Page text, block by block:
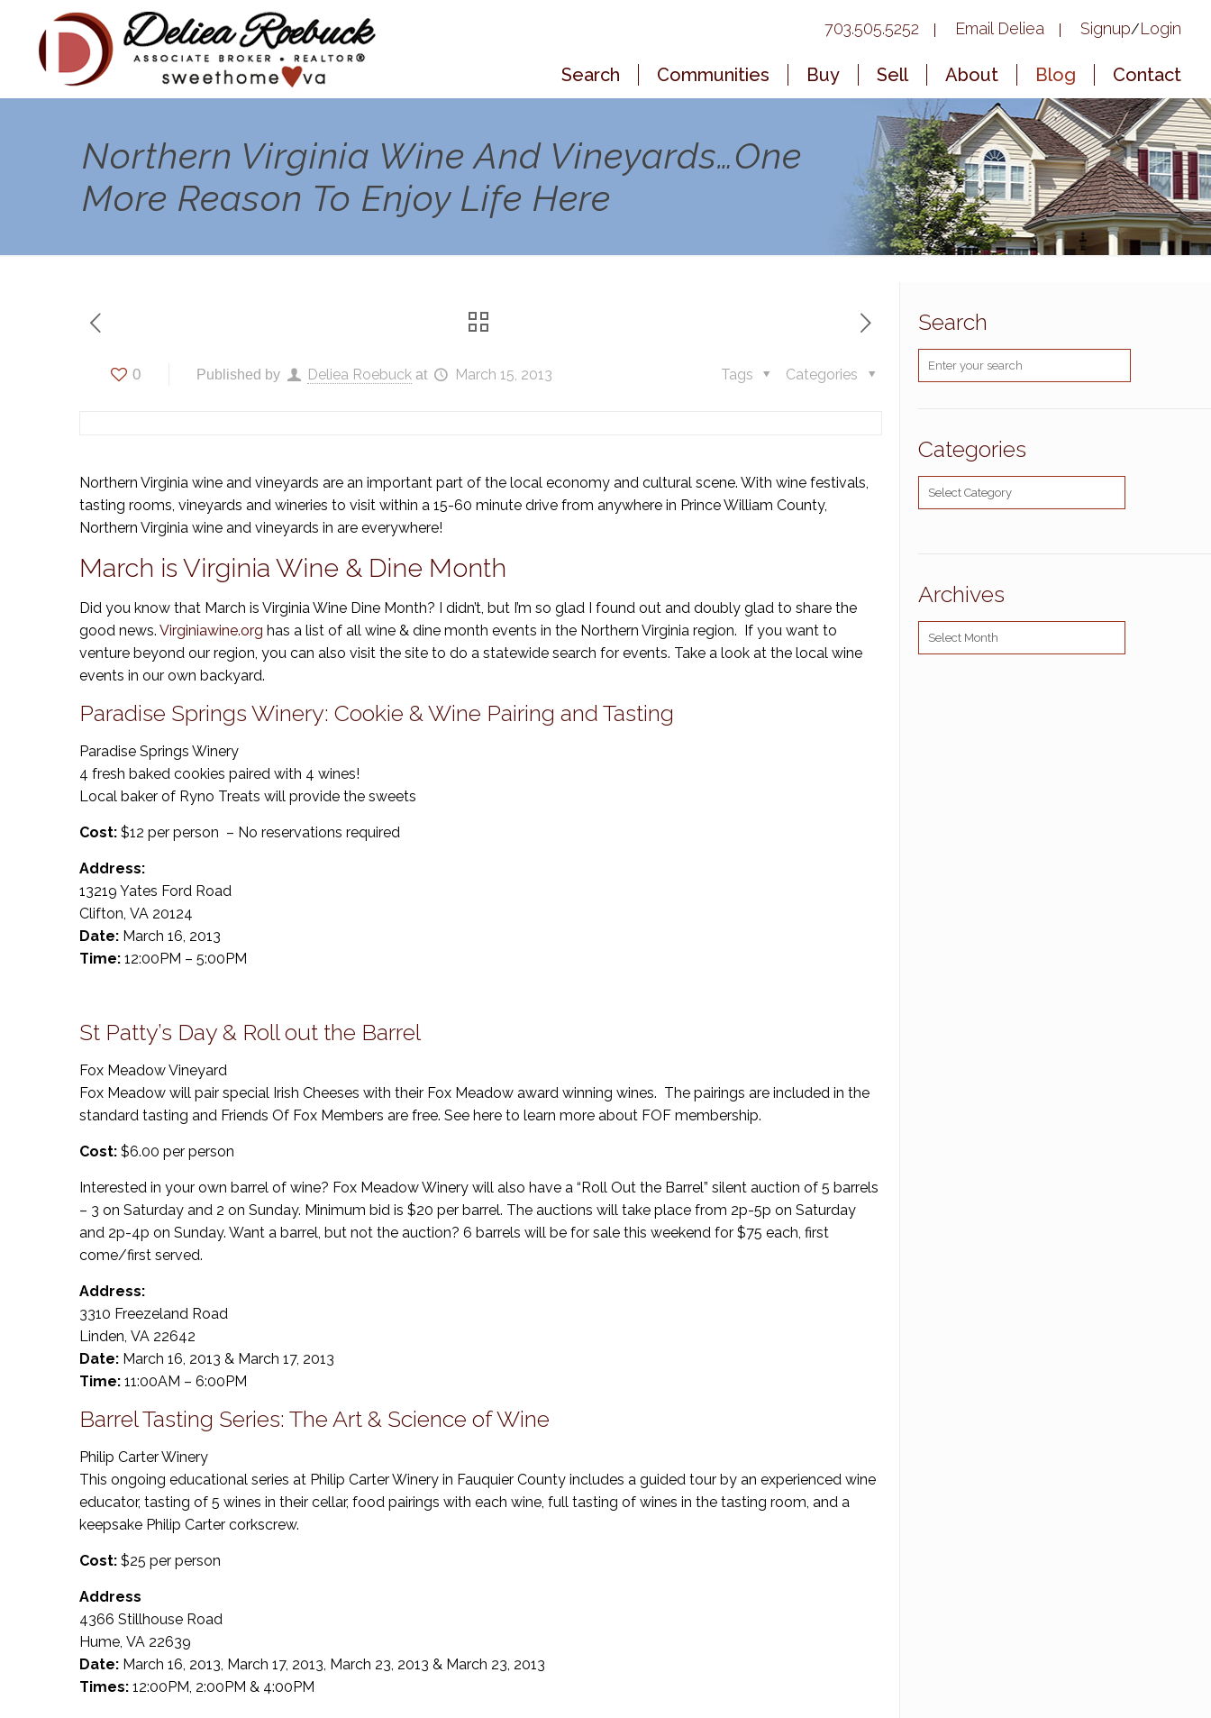
Search Communities Buy Sell About Blog Contact
703.505.5252 Email Deliea Signup/Login
Northern Virginia Wine And Vineyards…One
More Reason To Enjoy Life Here
0 Published by Deliea Roebuck at March 15, 2013 Categories
Tags
Northern Virginia wine and vineyards are an important part of the local economy and cultural scene. With wine festivals,
tasting rooms, vineyards and wineries to visit within a 15-60 minute drive from anywhere in Prince William County,
Northern Virginia wine and vineyards in are everywhere!
March is Virginia Wine & Dine Month
Did you know that March is Virginia Wine Dine Month? I didn’t, but I’m so glad I found out and doubly glad to share the
good news.Virginiawine.org has a list of all wine & dine month events in the Northern Virginia region. If you want to
venture beyond our region, you can also visit the site to do a statewide search for events. Take a look at the local wine
events in our own backyard.
Paradise Springs Winery: Cookie & Wine Pairing and Tasting
Paradise Springs Winery
4 fresh baked cookies paired with 4 wines!
Local baker of Ryno Treats will provide the sweets
Cost:$12 per person – No reservations required
Address:
13219 Yates Ford Road
Clifton, VA 20124
Date: March 16, 2013
Time: 12:00PM – 5:00PM
St Patty’s Day & Roll out the Barrel
Fox Meadow Vineyard
Fox Meadow will pair special Irish Cheeses with their Fox Meadow award winning wines. The pairings are included in the
standard tasting and Friends Of Fox Members are free. See here to learn more about FOF membership.
Cost:$6.00 per person
Interested in your own barrel of wine? Fox Meadow Winery will also have a “Roll Out the Barrel” silent auction of 5 barrels
– 3 on Saturday and 2 on Sunday. Minimum bid is $20 per barrel. The auctions will take place from 2p-5p on Saturday
and 2p-4p on Sunday. Want a barrel, but not the auction? 6 barrels will be for sale this weekend for $75 each, first
come/first served.
Address:
3310 Freezeland Road
Linden, VA 22642
Date: March 16, 2013 & March 17, 2013
Time: 11:00AM – 6:00PM
Barrel Tasting Series: The Art & Science of Wine
Philip Carter Winery
This ongoing educational series at Philip Carter Winery in Fauquier County includes a guided tour by an experienced wine
educator, tasting of 5 wines in their cellar, food pairings with each wine, full tasting of wines in the tasting room, and a
keepsake Philip Carter corkscrew.
Cost:$25 per person
Address
4366 Stillhouse Road
Hume, VA 22639
Date: March 16, 2013, March 17, 2013, March 23, 2013 & March 23, 2013
Times: 12:00PM, 2:00PM & 4:00PM
Search
Categories
Categories
Archives
Archives